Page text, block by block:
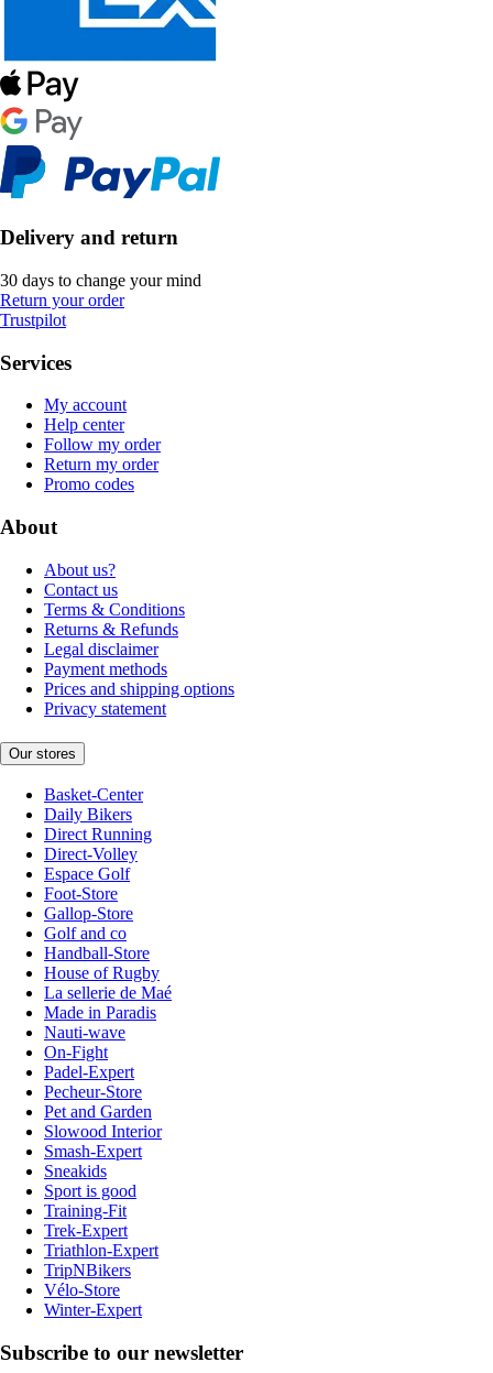
Delivery and return
30 days to change your mind
Return your order
Trustpilot
Services
My account
Help center
Follow my order
Return my order
Promo codes
About
About us?
Contact us
Terms & Conditions
Returns & Refunds
Legal disclaimer
Payment methods
Prices and shipping options
Privacy statement
Our stores
Basket-Center
Daily Bikers
Direct Running
Direct-Volley
Espace Golf
Foot-Store
Gallop-Store
Golf and co
Handball-Store
House of Rugby
La sellerie de Maé
Made in Paradis
Nauti-wave
On-Fight
Padel-Expert
Pecheur-Store
Pet and Garden
Slowood Interior
Smash-Expert
Sneakids
Sport is good
Training-Fit
Trek-Expert
Triathlon-Expert
TripNBikers
Vélo-Store
Winter-Expert
Subscribe to our newsletter